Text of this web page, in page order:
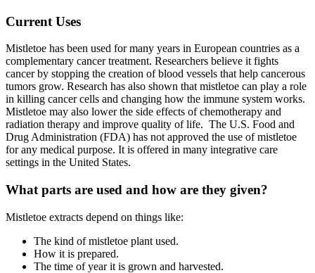
Current Uses
Mistletoe has been used for many years in European countries as a
complementary cancer treatment. Researchers believe it fights
cancer by stopping the creation of blood vessels that help cancerous
tumors grow. Research has also shown that mistletoe can play a role
in killing cancer cells and changing how the immune system works.
Mistletoe may also lower the side effects of chemotherapy and
radiation therapy and improve quality of life. The U.S. Food and
Drug Administration (FDA) has not approved the use of mistletoe
for any medical purpose. It is offered in many integrative care
settings in the United States.
What parts are used and how are they given?
Mistletoe extracts depend on things like:
The kind of mistletoe plant used.
How it is prepared.
The time of year it is grown and harvested.